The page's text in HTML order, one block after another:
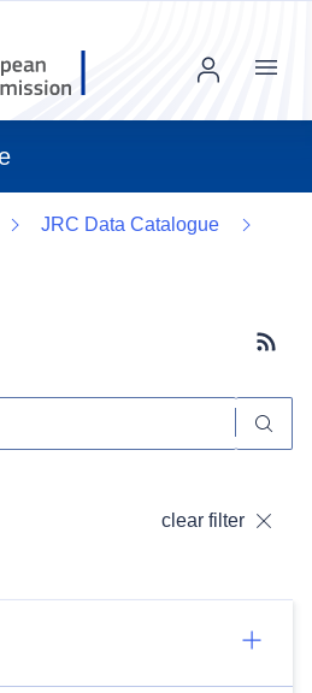
Menu
JRC Data Catalogue
clear filter